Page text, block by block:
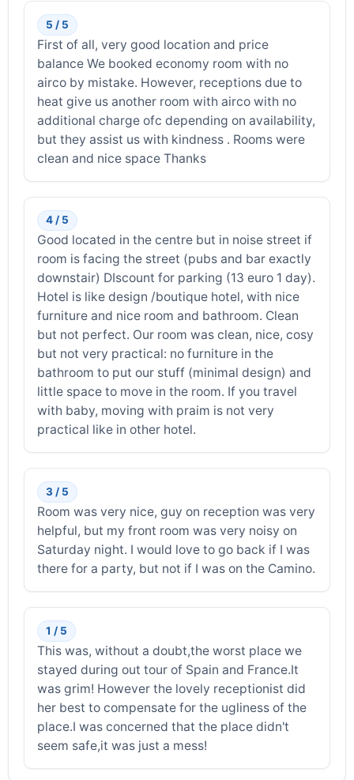
5 / 5
First of all, very good location and price
balance We booked economy room with no
airco by mistake. However, receptions due to
heat give us another room with airco with no
additional charge ofc depending on availability,
but they assist us with kindness . Rooms were
clean and nice space Thanks
4 / 5
Good located in the centre but in noise street if
room is facing the street (pubs and bar exactly
downstair) DIscount for parking (13 euro 1 day).
Hotel is like design /boutique hotel, with nice
furniture and nice room and bathroom. Clean
but not perfect. Our room was clean, nice, cosy
but not very practical: no furniture in the
bathroom to put our stuff (minimal design) and
little space to move in the room. If you travel
with baby, moving with praim is not very
practical like in other hotel.
3 / 5
Room was very nice, guy on reception was very
helpful, but my front room was very noisy on
Saturday night. I would love to go back if I was
there for a party, but not if I was on the Camino.
1 / 5
This was, without a doubt,the worst place we
stayed during out tour of Spain and France.It
was grim! However the lovely receptionist did
her best to compensate for the ugliness of the
place.I was concerned that the place didn't
seem safe,it was just a mess!